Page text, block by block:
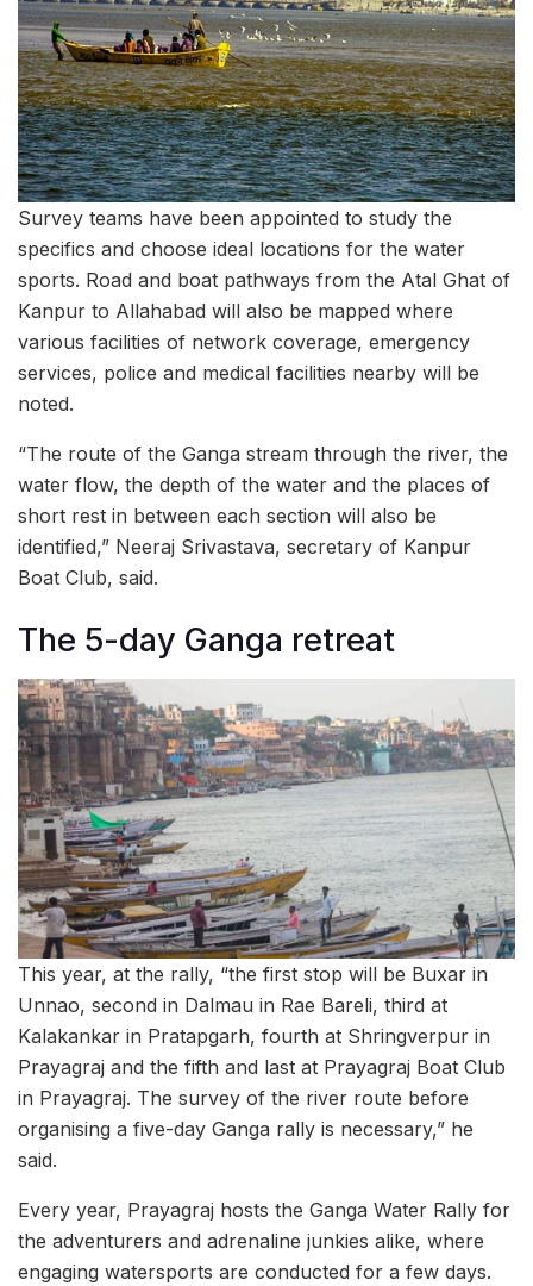
Survey teams have been appointed to study the
specifics and choose ideal locations for the water
sports. Road and boat pathways from the Atal Ghat of
Kanpur to Allahabad will also be mapped where
various facilities of network coverage, emergency
services, police and medical facilities nearby will be
noted.
“The route of the Ganga stream through the river, the
water flow, the depth of the water and the places of
short rest in between each section will also be
identified,” Neeraj Srivastava, secretary of Kanpur
Boat Club, said.
The 5-day Ganga retreat
This year, at the rally, “the first stop will be Buxar in
Unnao, second in Dalmau in Rae Bareli, third at
Kalakankar in Pratapgarh, fourth at Shringverpur in
Prayagraj and the fifth and last at Prayagraj Boat Club
in Prayagraj. The survey of the river route before
organising a five-day Ganga rally is necessary,” he
said.
Every year, Prayagraj hosts the Ganga Water Rally for
the adventurers and adrenaline junkies alike, where
engaging watersports are conducted for a few days.